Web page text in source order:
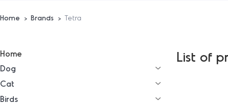
Home Brands Tetra
List of
Home
Dog
Cat
Birds